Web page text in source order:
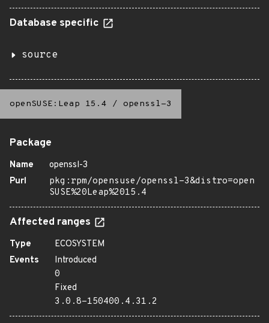
Database specific
source
openSUSE:Leap 15.4 / openssl-3
Package
Name
openssl-3
Purl
pkg:rpm/opensuse/openssl-3&distro=open
SUSE%20Leap%2015.4
Affected ranges
Type
ECOSYSTEM
Events
Introduced
0
Fixed
3.0.8-150400.4.31.2